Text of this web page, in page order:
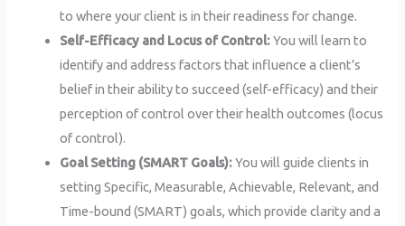
to where your client is in their readiness for change.
Self-Efficacy and Locus of Control:You will learn to
identify and address factors that influence a client’s
belief in their ability to succeed (self-efficacy) and their
perception of control over their health outcomes (locus
of control).
Goal Setting (SMART Goals):You will guide clients in
setting Specific, Measurable, Achievable, Relevant, and
Time-bound (SMART) goals, which provide clarity and a